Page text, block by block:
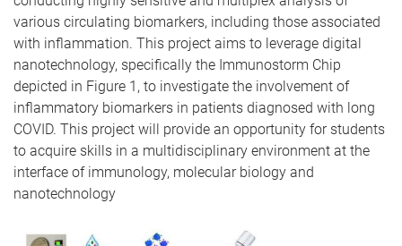
various circulating biomarkers, including those associated
with inflammation. This project aims to leverage digital
nanotechnology, specifically the Immunostorm Chip
depicted in Figure 1, to investigate the involvement of
inflammatory biomarkers in patients diagnosed with long
COVID. This project will provide an opportunity for students
to acquire skills in a multidisciplinary environment at the
interface of immunology, molecular biology and
nanotechnology